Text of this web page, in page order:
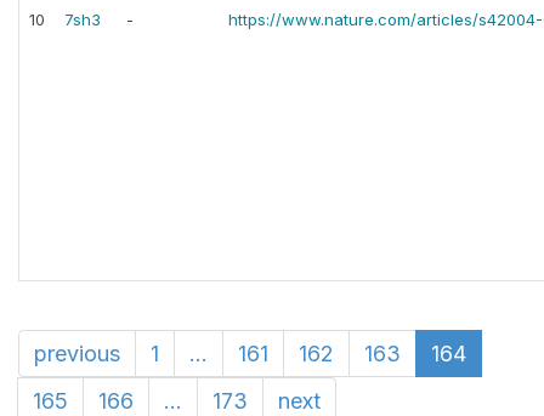
10 7sh3 - https://www.nature.com/articles/
previous 1 ... 161 162 163
164
165
166 ... 173 next